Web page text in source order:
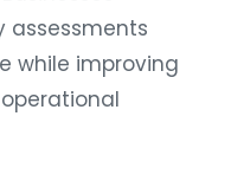
assessments
while improving